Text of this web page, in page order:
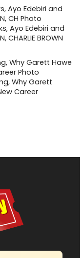
Ayo Edebiri and
CHARLIE BROWN
Why Garett
Career